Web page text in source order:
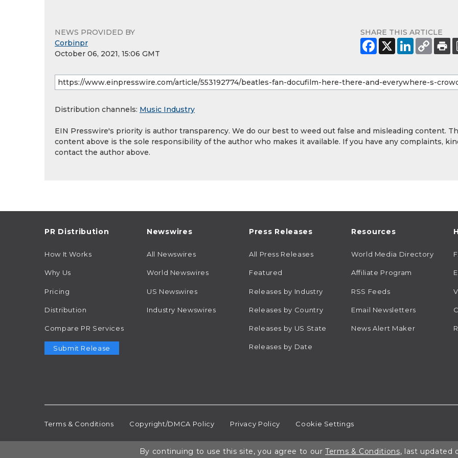
NEWS PROVIDED BY
Corbinpr
October 06, 2021, 15:06 GMT
SHARE THIS ARTICLE
Distribution channels: Music Industry
EIN Presswire's priority is author transparency. We do our best to weed out false and misleading content.
content above is the sole responsibility of the author who makes it available. If you have any complaints,
contact the author above.
PR Distribution
How It Works
Why Us
Pricing
Distribution
Compare PR Services
Submit Release
Newswires
All Newswires
World Newswires
US Newswires
Industry Newswires
Press Releases
All Press Releases
Featured
Releases by Industry
Releases by Country
Releases by US State
Releases by Date
Resources
World Media Directory
Affiliate Program
RSS Feeds
Email Newsletters
News Alert Maker
Terms & Conditions Copyright/DMCA Policy Privacy Policy Cookie Settings
By continuing to use this site, you agree to ourTerms & Conditions, last updated